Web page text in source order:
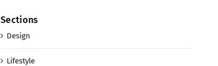
Sections
Design
Lifestyle